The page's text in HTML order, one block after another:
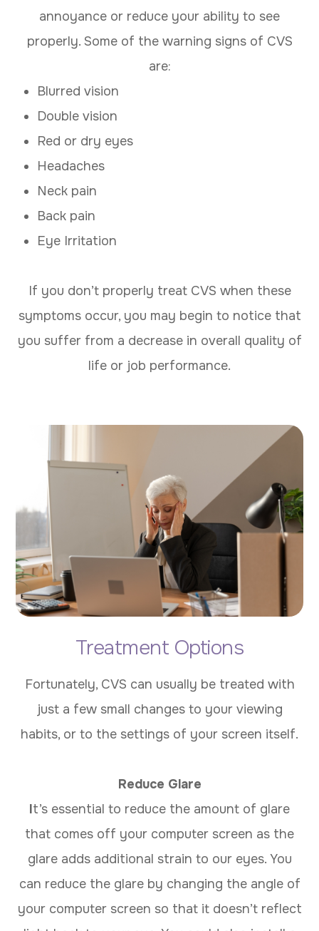
annoyance or reduce your ability to see
properly. Some of the warning signs of CVS
are:
Blurred vision
Double vision
Red or dry eyes
Headaches
Neck pain
Back pain
Eye Irritation
If you don’t properly treat CVS when these
symptoms occur, you may begin to notice that
you suffer from a decrease in overall quality of
life or job performance.
Treatment Options
Fortunately, CVS can usually be treated with
just a few small changes to your viewing
habits, or to the settings of your screen itself.
Reduce Glare
It’s essential to reduce the amount of glare
that comes off your computer screen as the
glare adds additional strain to our eyes. You
can reduce the glare by changing the angle of
your computer screen so that it doesn’t reflect